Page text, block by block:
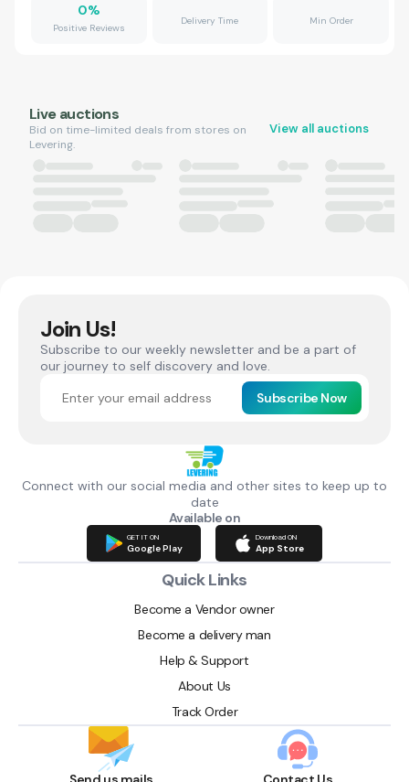
0%
Positive Reviews
Delivery Time Min Order
Live auctions
Bid on time-limited deals from stores on
Levering.
View all auctions
Join Us!
Subscribe to our weekly newsletter and be a part of
our journey to self discovery and love.
Subscribe Now
Connect with our social media and other sites to keep up to
date
Available on
GET IT ON
Google Play
Download ON
App Store
Quick Links
Become a Vendor owner
Become a delivery man
Help & Support
About Us
Track Order